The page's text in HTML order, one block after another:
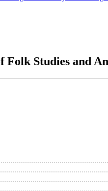
Folk Studies and